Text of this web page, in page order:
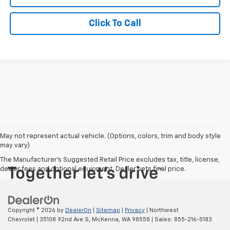
Click To Call
May not represent actual vehicle. (Options, colors, trim and body style
may vary)
The Manufacturer's Suggested Retail Price excludes tax, title, license,
dealer fees and optional equipment. Dealer sets final price.
Copyright © 2026 by DealerOn Sitemap Privacy | Northwest
Chevrolet
35108 92nd Ave S, McKenna, WA 98558 | Sales: 855-216-5183